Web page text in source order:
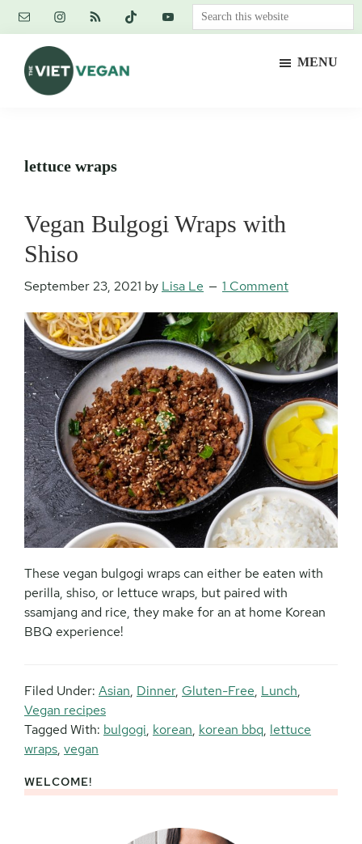
Skip
content
Skip
primary
sidebar
Skip
footer
Search
this
MENU
lettuce wraps
Vegan Bulgogi Wraps with
Shiso
September 23, 2021 by Lisa Le 1 Comment
These vegan bulgogi wraps can either be eaten with
perilla, shiso, or lettuce wraps, but paired with
ssamjang and rice, they make for an at home Korean
BBQ experience!
Filed Under: Asian, Dinner, Gluten-Free, Lunch,
Vegan recipes
Tagged With: bulgogi, korean, korean bbq, lettuce
wraps, vegan
Primary
WELCOME!